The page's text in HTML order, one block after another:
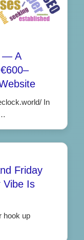
— A
In
Friday
Vibe Is
hook up